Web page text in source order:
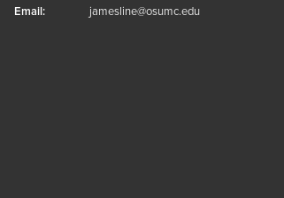
Email: jamesline@osumc.edu